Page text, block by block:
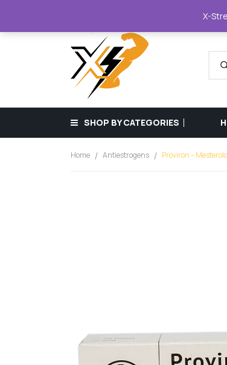
XStreamForce - Muscle Store
SHOP BY CATEGORIES
Home Antiestrogens Proviron –
X-